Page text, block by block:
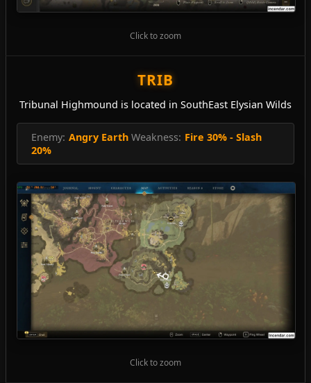
Click to zoom
TRIB
Tribunal Highmound is located in SouthEast Elysian Wilds
Enemy: Angry Earth Weakness: Fire 30% - Slash
20%
Click to zoom